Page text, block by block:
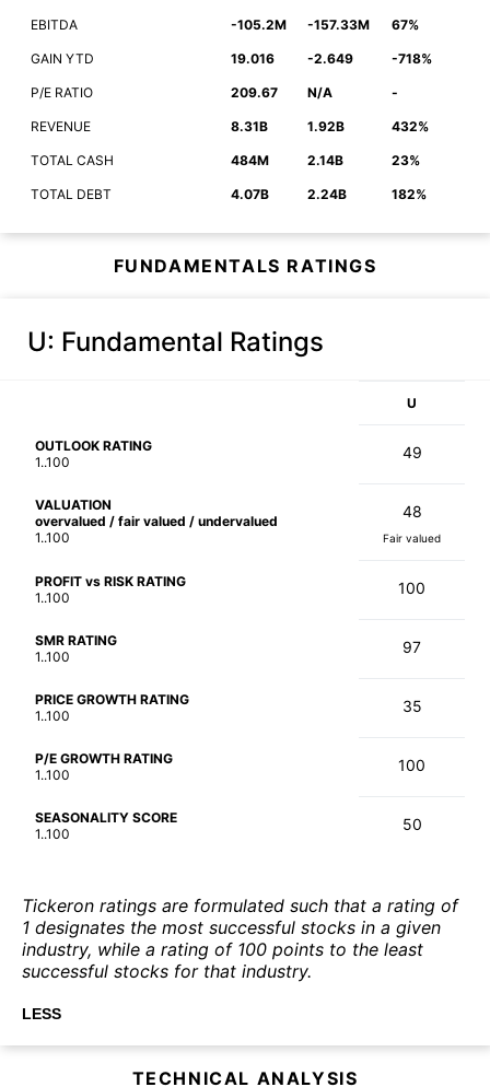
EBITDA -105.2M -157.33M 67%
GAIN YTD 19.016 -2.649 -718%
P/E RATIO 209.67 N/A -
REVENUE 8.31B 1.92B 432%
TOTAL CASH 484M 2.14B 23%
TOTAL DEBT 4.07B 2.24B 182%
FUNDAMENTALS RATINGS
U: Fundamental Ratings
U
OUTLOOK RATING
1..100
49
VALUATION
overvalued / fair valued / undervalued
1..100
48
Fair valued
PROFIT vs RISK RATING
1..100
100
SMR RATING
1..100
97
PRICE GROWTH RATING
1..100
35
P/E GROWTH RATING
1..100
100
SEASONALITY SCORE
1..100
50
Tickeron ratings are formulated such that a rating of
1 designates the most successful stocks in a given
industry, while a rating of 100 points to the least
successful stocks for that industry.
LESS
TECHNICAL ANALYSIS